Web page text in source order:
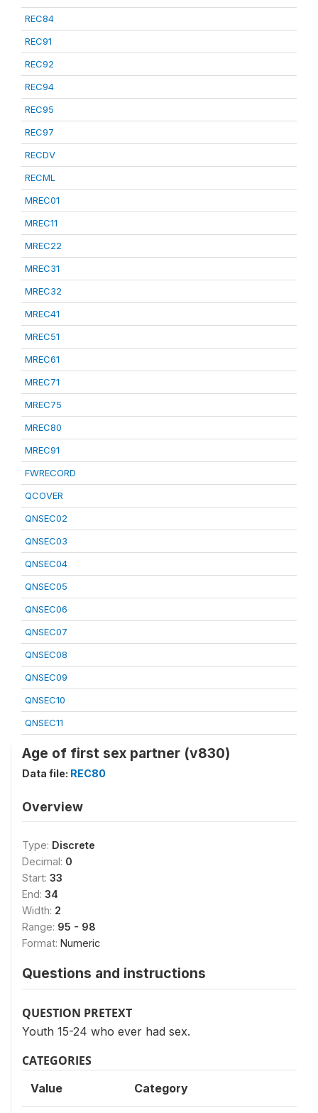
REC84
REC91
REC92
REC94
REC95
REC97
RECDV
RECML
MREC01
MREC11
MREC22
MREC31
MREC32
MREC41
MREC51
MREC61
MREC71
MREC75
MREC80
MREC91
FWRECORD
QCOVER
QNSEC02
QNSEC03
QNSEC04
QNSEC05
QNSEC06
QNSEC07
QNSEC08
QNSEC09
QNSEC10
QNSEC11
Age of first sex partner (v830)
Data file: REC80
Overview
Type: Discrete
Decimal: 0
Start: 33
End: 34
Width: 2
Range: 95 - 98
Format: Numeric
Questions and instructions
QUESTION PRETEXT
Youth 15-24 who ever had sex.
CATEGORIES
Value Category